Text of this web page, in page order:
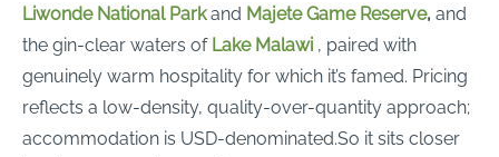
Liwonde National Park and Majete Game Reserve, and
the gin-clear waters of Lake Malawi , paired with
genuinely warm hospitality for which it’s famed. Pricing
reflects a low-density, quality-over-quantity approach;
accommodation is USD-denominated.So it sits closer